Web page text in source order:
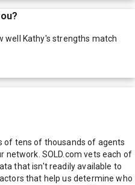
well Kathy's strengths match
of tens of thousands of agents
network. SOLD.com vets each of
that isn't readily available to
that help us determine who